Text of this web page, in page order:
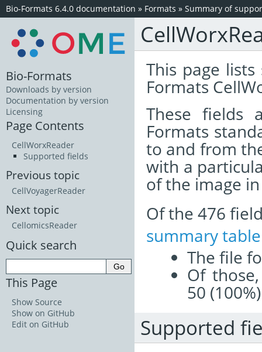
Bio-Formats 6.4.0 documentation » Formats » Summary of
This page
Formats
These
Formats
to and from
with a
of the image
Of the 476
summary table
The file
Of
50
Supported
Bio-Formats
Downloads by version
Documentation by version
Licensing
Page Contents
CellWorxReader
Supported fields
Previous topic
CellVoyagerReader
Next topic
CellomicsReader
Quick search
This Page
Show Source
Show on GitHub
Edit on GitHub